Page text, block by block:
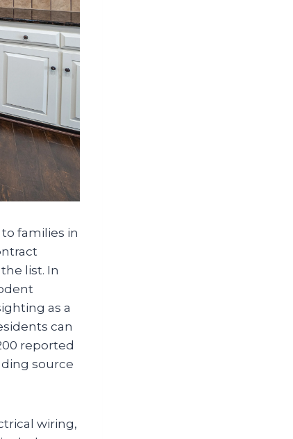
families in
list. In
as a
can
reported
source
wiring,